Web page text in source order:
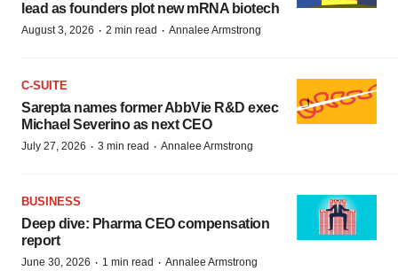
lead as founders plot new mRNA biotech
August 3, 2026 · 2 min read · Annalee Armstrong
C-SUITE
Sarepta names former AbbVie R&D exec
Michael Severino as next CEO
July 27, 2026 · 3 min read · Annalee Armstrong
BUSINESS
Deep dive: Pharma CEO compensation
report
June 30, 2026 · 1 min read · Annalee Armstrong